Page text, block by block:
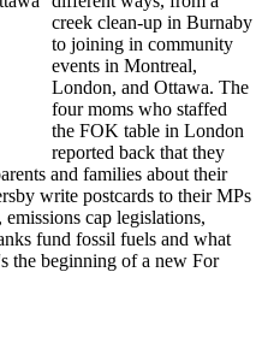
creek clean-up in Burnaby
to joining in community
events in Montreal,
London, and Ottawa. The
four moms who staffed
the FOK table in London
reported back that they
and families about their
write postcards to their MPs
cap legislations,
fund fossil fuels and what
the beginning of a new For